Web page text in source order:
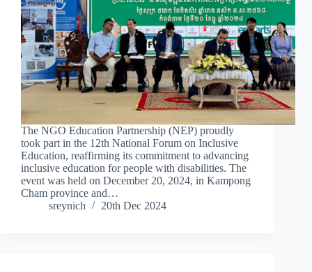
The NGO Education Partnership (NEP) proudly
took part in the 12th National Forum on Inclusive
Education, reaffirming its commitment to advancing
inclusive education for people with disabilities. The
event was held on December 20, 2024, in Kampong
Cham province and…
sreynich
20th Dec 2024